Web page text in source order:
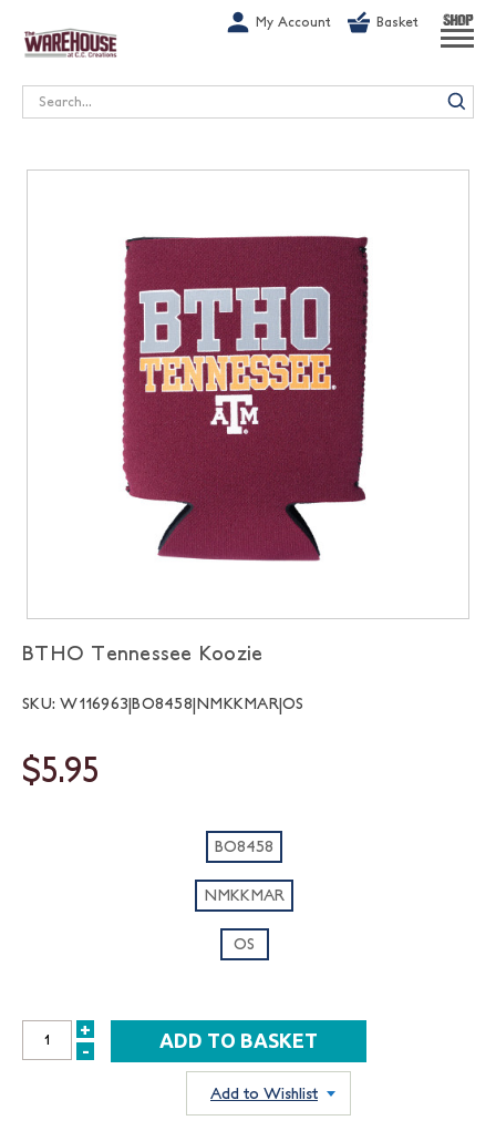
My Account Basket SHOP
Search
BTHO Tennessee Koozie
SKU: W116963|BO8458|NMKKMAR|OS
$5.95
BO8458
NMKKMAR
OS
INCREASE
+
DECREASE
-
Add to Wishlist